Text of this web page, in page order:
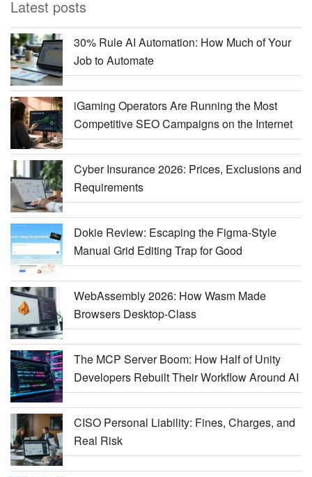
Latest posts
30% Rule AI Automation: How Much of Your
Job to Automate
iGaming Operators Are Running the Most
Competitive SEO Campaigns on the Internet
Cyber Insurance 2026: Prices, Exclusions and
Requirements
Dokie Review: Escaping the Figma-Style
Manual Grid Editing Trap for Good
WebAssembly 2026: How Wasm Made
Browsers Desktop-Class
The MCP Server Boom: How Half of Unity
Developers Rebuilt Their Workflow Around AI
CISO Personal Liability: Fines, Charges, and
Real Risk